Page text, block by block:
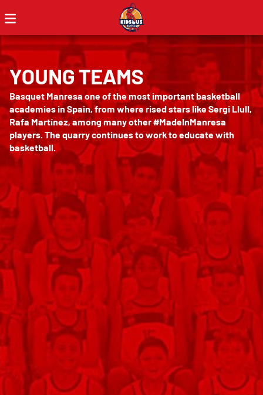
YOUNG TEAMS
Basquet Manresa one of the most important basketball
academies in Spain, from where rised stars like Sergi Llull,
Rafa Martínez, among many other #MadeInManresa
players. The quarry continues to work to educate with
basketball.